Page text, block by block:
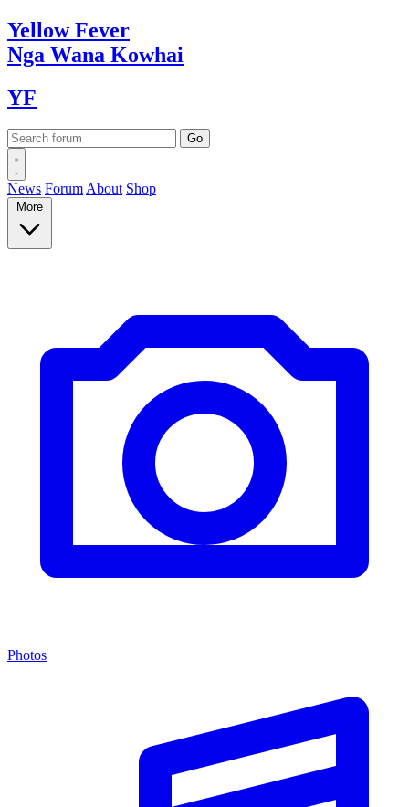
YellowFever
Nga Wana Kowhai
YF
News Forum About Shop
More
Photos